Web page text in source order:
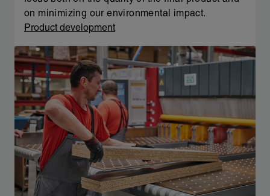
on minimizing our environmental impact.
Product development